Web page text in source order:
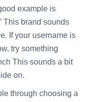
example is
This brand sounds
If your username is
try something
This sounds a bit
on.
through choosing a